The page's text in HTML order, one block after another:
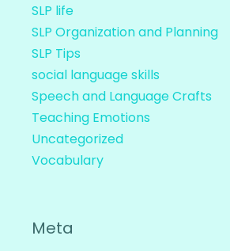
SLP life
SLP Organization and Planning
SLP Tips
social language skills
Speech and Language Crafts
Teaching Emotions
Uncategorized
Vocabulary
Meta